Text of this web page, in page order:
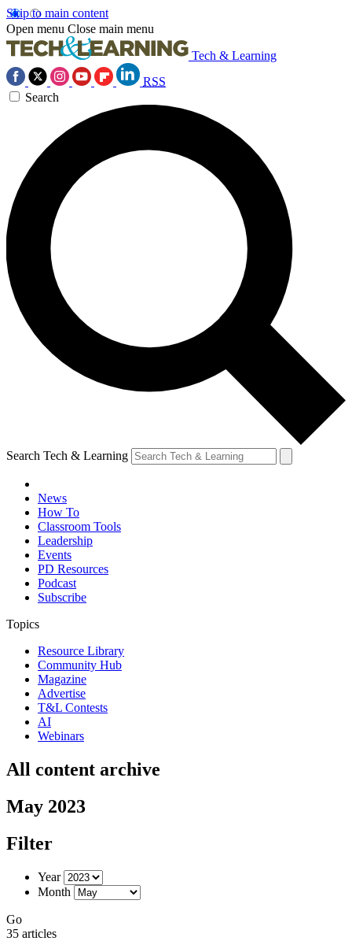
Skip to main content
Open menu Close main menu
Tech & Learning
RSS
Search
Search Tech & Learning
News
How To
Classroom Tools
Leadership
Events
PD Resources
Podcast
Subscribe
Topics
Resource Library
Community Hub
Magazine
Advertise
T&L Contests
AI
Webinars
All content archive
May 2023
Filter
Year
Month
Go
35 articles